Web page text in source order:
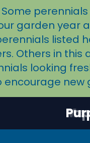
garden year
listed
Others in
looking
new